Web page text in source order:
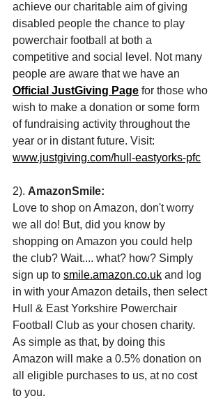
achieve our charitable aim of giving
disabled people the chance to play
powerchair football at both a
competitive and social level. Not many
people are aware that we have an
Official JustGiving Page for those who
wish to make a donation or some form
of fundraising activity throughout the
year or in distant future. Visit:
www.justgiving.com/hull-eastyorks-pfc
2). AmazonSmile:
Love to shop on Amazon, don't worry
we all do! But, did you know by
shopping on Amazon you could help
the club? Wait.... what? how? Simply
sign up to smile.amazon.co.uk and log
in with your Amazon details, then select
Hull & East Yorkshire Powerchair
Football Club as your chosen charity.
As simple as that, by doing this
Amazon will make a 0.5% donation on
all eligible purchases to us, at no cost
to you.